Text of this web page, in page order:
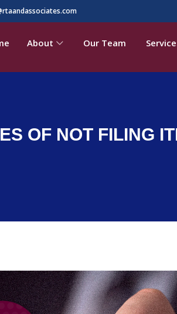
About Our Team
OF NOT FILING